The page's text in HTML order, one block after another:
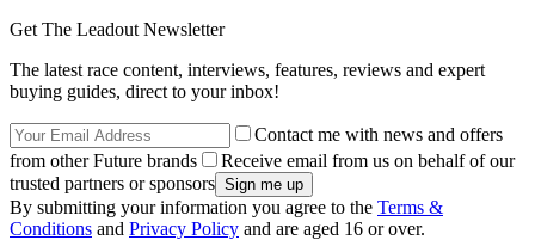
Get The Leadout Newsletter
The latest race content, interviews, features, reviews and expert
buying guides, direct to your inbox!
Contact me with news and offers
from other Future brands
Receive email from us on behalf of our
trusted partners or sponsors
By submitting your information you agree to the Terms &
Conditions and Privacy Policy and are aged 16 or over.